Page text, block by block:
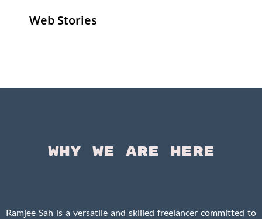
Web Stories
Senior Living
Why We Are Here
Ramjee Sah is a versatile and skilled freelancer committed to